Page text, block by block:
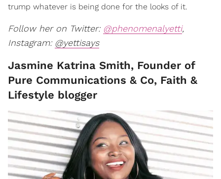
trump whatever is being done for the looks of it.
Follow her on Twitter: @phenomenalyetti,
Instagram: @yettisays
Jasmine Katrina Smith, Founder of
Pure Communications & Co, Faith &
Lifestyle blogger